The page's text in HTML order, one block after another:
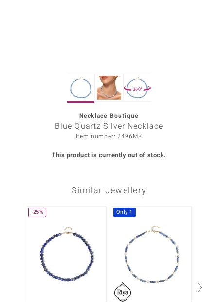
by de Melo
360°
Necklace Boutique
Blue Quartz Silver Necklace
Item number: 2496MK
This product is currently out of stock.
Similar Jewellery
-25% Only 1